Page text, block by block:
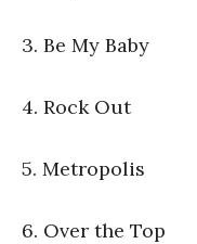
3. Be My Baby
4. Rock Out
5. Metropolis
6. Over the Top